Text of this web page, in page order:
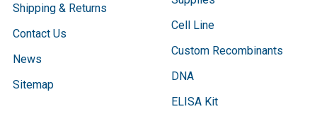
Shipping & Returns
Contact Us
News
Sitemap
Cell Line
Custom Recombinants
DNA
ELISA Kit